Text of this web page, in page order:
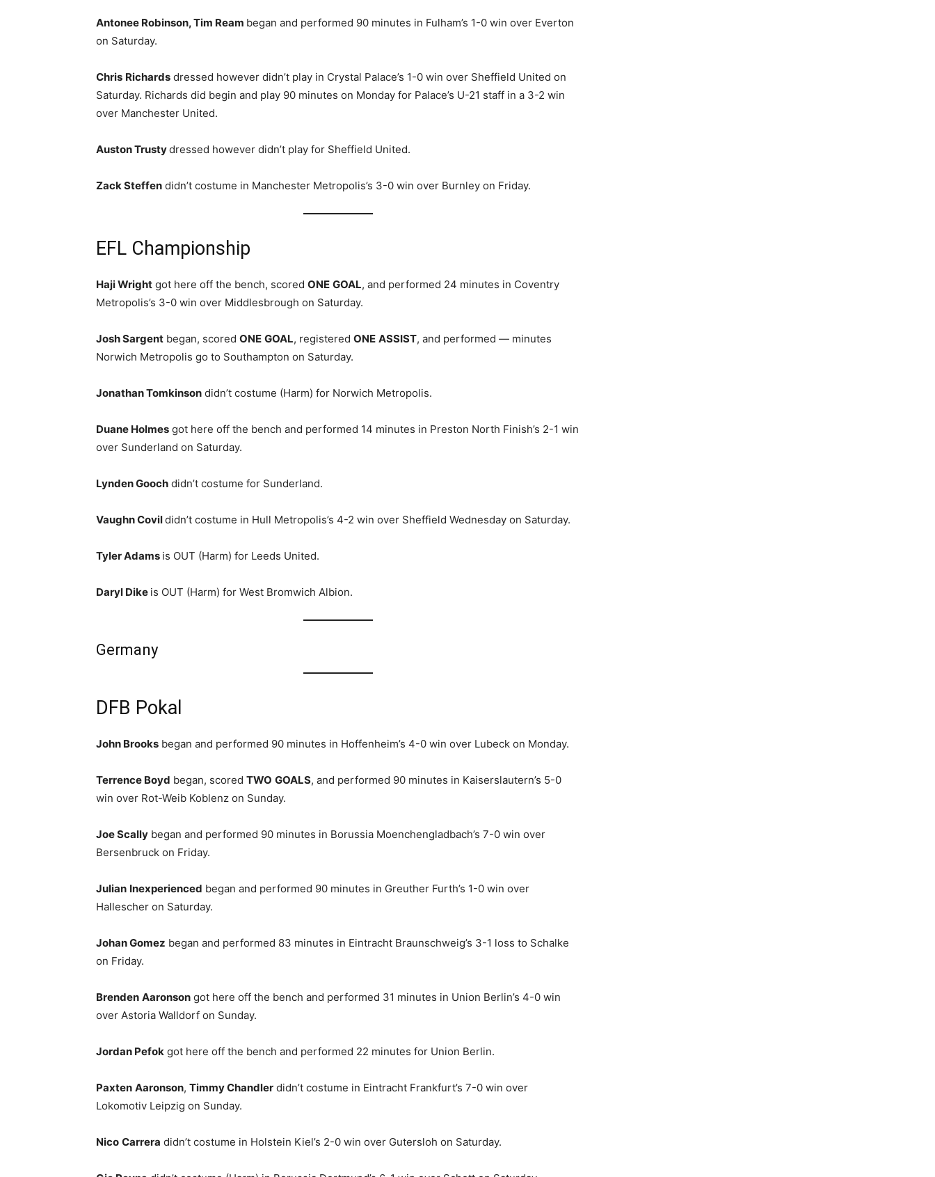
Antonee Robinson, Tim Ream began and performed 90 minutes in Fulham’s 1-0 win over Everton
on Saturday.
Chris Richards dressed however didn’t play in Crystal Palace’s 1-0 win over Sheffield United on
Saturday. Richards did begin and play 90 minutes on Monday for Palace’s U-21 staff in a 3-2 win
over Manchester United.
Auston Trustydressed however didn’t play for Sheffield United.
Zack Steffen didn’t costume in Manchester Metropolis’s 3-0 win over Burnley on Friday.
EFL Championship
Haji Wright got here off the bench, scored ONE GOAL, and performed 24 minutes in Coventry
Metropolis’s 3-0 win over Middlesbrough on Saturday.
Josh Sargent began, scored ONE GOAL, registered ONE ASSIST, and performed — minutes
Norwich Metropolis go to Southampton on Saturday.
Jonathan Tomkinson didn’t costume (Harm) for Norwich Metropolis.
Duane Holmes got here off the bench and performed 14 minutes in Preston North Finish’s 2-1 win
over Sunderland on Saturday.
Lynden Gooch didn’t costume for Sunderland.
Vaughn Covildidn’t costume in Hull Metropolis’s 4-2 win over Sheffield Wednesday on Saturday.
Tyler Adams is OUT (Harm) for Leeds United.
Daryl Dike is OUT (Harm) for West Bromwich Albion.
Germany
DFB Pokal
John Brooks began and performed 90 minutes in Hoffenheim’s 4-0 win over Lubeck on Monday.
Terrence Boyd began, scored TWO GOALS, and performed 90 minutes in Kaiserslautern’s 5-0
win over Rot-Weib Koblenz on Sunday.
Joe Scally began and performed 90 minutes in Borussia Moenchengladbach’s 7-0 win over
Bersenbruck on Friday.
Julian Inexperienced began and performed 90 minutes in Greuther Furth’s 1-0 win over
Hallescher on Saturday.
Johan Gomez began and performed 83 minutes in Eintracht Braunschweig’s 3-1 loss to Schalke
on Friday.
Brenden Aaronson got here off the bench and performed 31 minutes in Union Berlin’s 4-0 win
over Astoria Walldorf on Sunday.
Jordan Pefok got here off the bench and performed 22 minutes for Union Berlin.
Paxten Aaronson, Timmy Chandler didn’t costume in Eintracht Frankfurt’s 7-0 win over
Lokomotiv Leipzig on Sunday.
Nico Carrera didn’t costume in Holstein Kiel’s 2-0 win over Gutersloh on Saturday.